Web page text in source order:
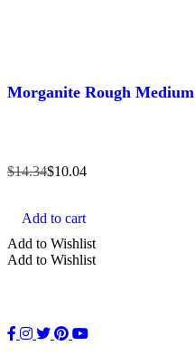
Morganite Rough Medium
$14.34$10.04
Add to cart
Add to Wishlist
Add to Wishlist
Facebook
Instagram
TwitterPinterest
YouTube